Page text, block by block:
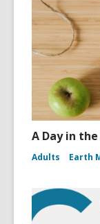
A Day in
Adults Earth